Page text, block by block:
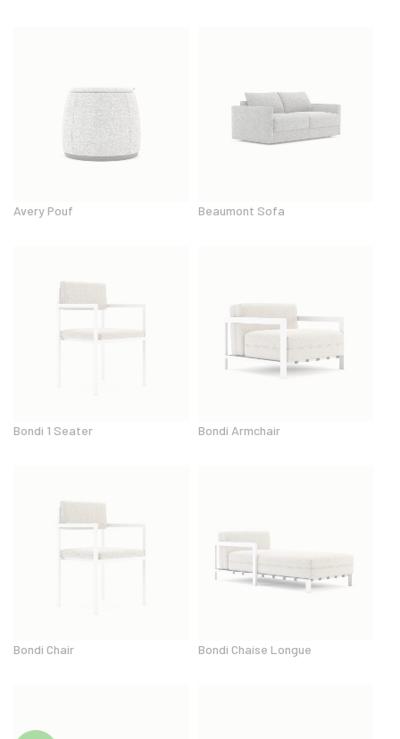
Avery Pouf Beaumont Sofa
Bondi 1 Seater Bondi Armchair
Bondi Chair Bondi Chaise Longue